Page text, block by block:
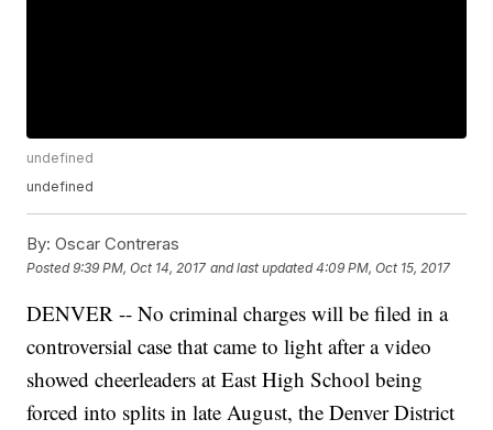
undefined
undefined
By: Oscar Contreras
Posted9:39 PM, Oct 14, 2017 and last updated 4:09 PM, Oct 15, 2017
DENVER -- No criminal charges will be filed in a
controversial case that came to light after a video
showed cheerleaders at East High School being
forced into splits in late August, the Denver District